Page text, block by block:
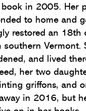
book in 2005. Her
to home and
restored an 18th
southern Vermont.
and lived
her two
griffons, and
in 2016, but